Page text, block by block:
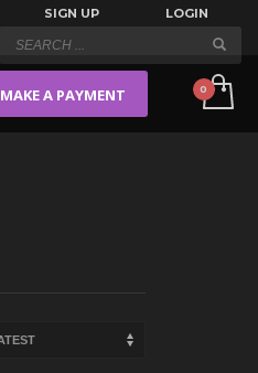
SIGN UP LOGIN
MAKE A PAYMENT